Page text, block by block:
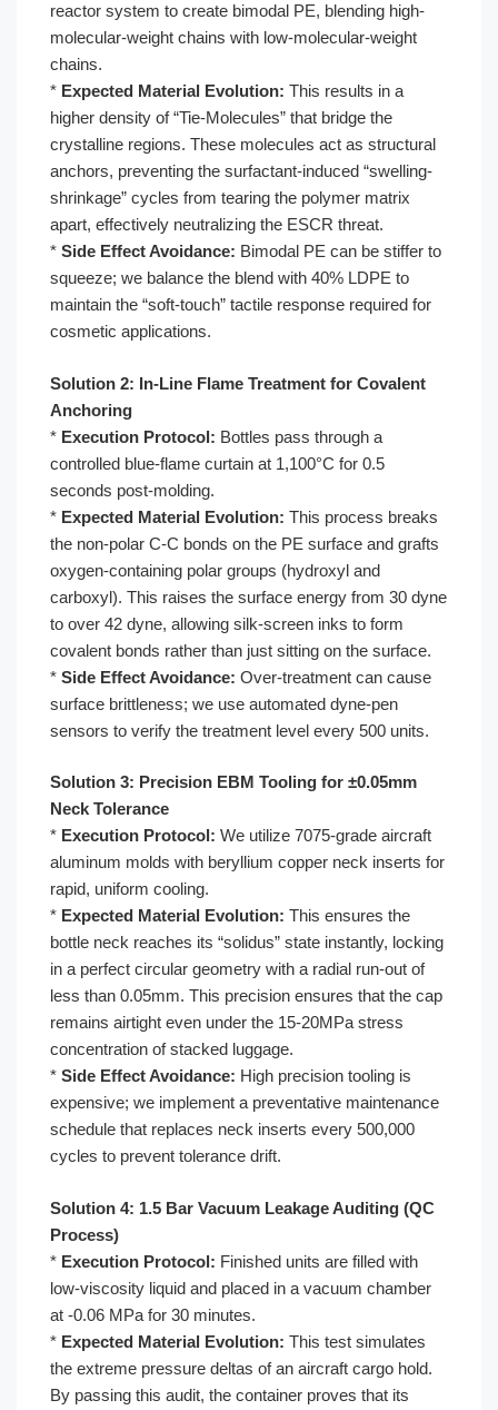
reactor system to create bimodal PE, blending high-
molecular-weight chains with low-molecular-weight
chains.
* Expected Material Evolution: This results in a
higher density of “Tie-Molecules” that bridge the
crystalline regions. These molecules act as structural
anchors, preventing the surfactant-induced “swelling-
shrinkage” cycles from tearing the polymer matrix
apart, effectively neutralizing the ESCR threat.
* Side Effect Avoidance: Bimodal PE can be stiffer to
squeeze; we balance the blend with 40% LDPE to
maintain the “soft-touch” tactile response required for
cosmetic applications.
Solution 2: In-Line Flame Treatment for Covalent
Anchoring
* Execution Protocol: Bottles pass through a
controlled blue-flame curtain at 1,100°C for 0.5
seconds post-molding.
* Expected Material Evolution: This process breaks
the non-polar C-C bonds on the PE surface and grafts
oxygen-containing polar groups (hydroxyl and
carboxyl). This raises the surface energy from 30 dyne
to over 42 dyne, allowing silk-screen inks to form
covalent bonds rather than just sitting on the surface.
* Side Effect Avoidance: Over-treatment can cause
surface brittleness; we use automated dyne-pen
sensors to verify the treatment level every 500 units.
Solution 3: Precision EBM Tooling for ±0.05mm
Neck Tolerance
* Execution Protocol: We utilize 7075-grade aircraft
aluminum molds with beryllium copper neck inserts for
rapid, uniform cooling.
* Expected Material Evolution: This ensures the
bottle neck reaches its “solidus” state instantly, locking
in a perfect circular geometry with a radial run-out of
less than 0.05mm. This precision ensures that the cap
remains airtight even under the 15-20MPa stress
concentration of stacked luggage.
* Side Effect Avoidance: High precision tooling is
expensive; we implement a preventative maintenance
schedule that replaces neck inserts every 500,000
cycles to prevent tolerance drift.
Solution 4: 1.5 Bar Vacuum Leakage Auditing (QC
Process)
* Execution Protocol: Finished units are filled with
low-viscosity liquid and placed in a vacuum chamber
at -0.06 MPa for 30 minutes.
* Expected Material Evolution: This test simulates
the extreme pressure deltas of an aircraft cargo hold.
By passing this audit, the container proves that its